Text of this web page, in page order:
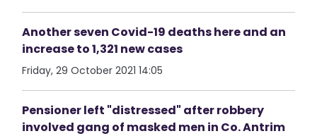
Another seven Covid-19 deaths here and an
increase to 1,321 new cases
Friday, 29 October 2021 14:05
Pensioner left "distressed" after robbery
involved gang of masked men in Co. Antrim